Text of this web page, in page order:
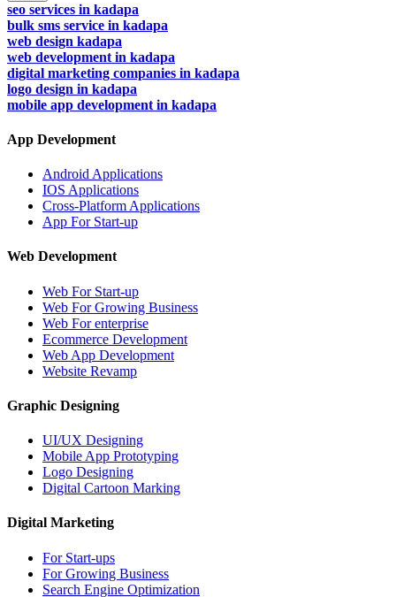
seo services in kadapa
bulk sms service in kadapa
web design kadapa
web development in kadapa
digital marketing companies in kadapa
logo design in kadapa
mobile app development in kadapa
App Development
Android Applications
IOS Applications
Cross-Platform Applications
App For Start-up
Web Development
Web For Start-up
Web For Growing Business
Web For enterprise
Ecommerce Development
Web App Development
Website Revamp
Graphic Designing
UI/UX Designing
Mobile App Prototyping
Logo Designing
Digital Cartoon Marking
Digital Marketing
For Start-ups
For Growing Business
Search Engine Optimization